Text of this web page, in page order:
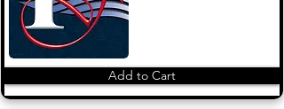
Add to Cart